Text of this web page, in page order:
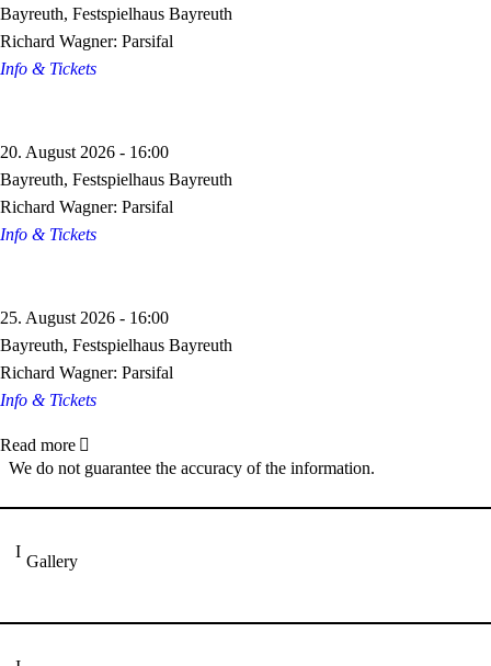
Bayreuth, Festspielhaus Bayreuth
Richard Wagner: Parsifal
Info & Tickets
20. August 2026 - 16:00
Bayreuth, Festspielhaus Bayreuth
Richard Wagner: Parsifal
Info & Tickets
25. August 2026 - 16:00
Bayreuth, Festspielhaus Bayreuth
Richard Wagner: Parsifal
Info & Tickets
Read more
We do not guarantee the accuracy of the information.
Gallery